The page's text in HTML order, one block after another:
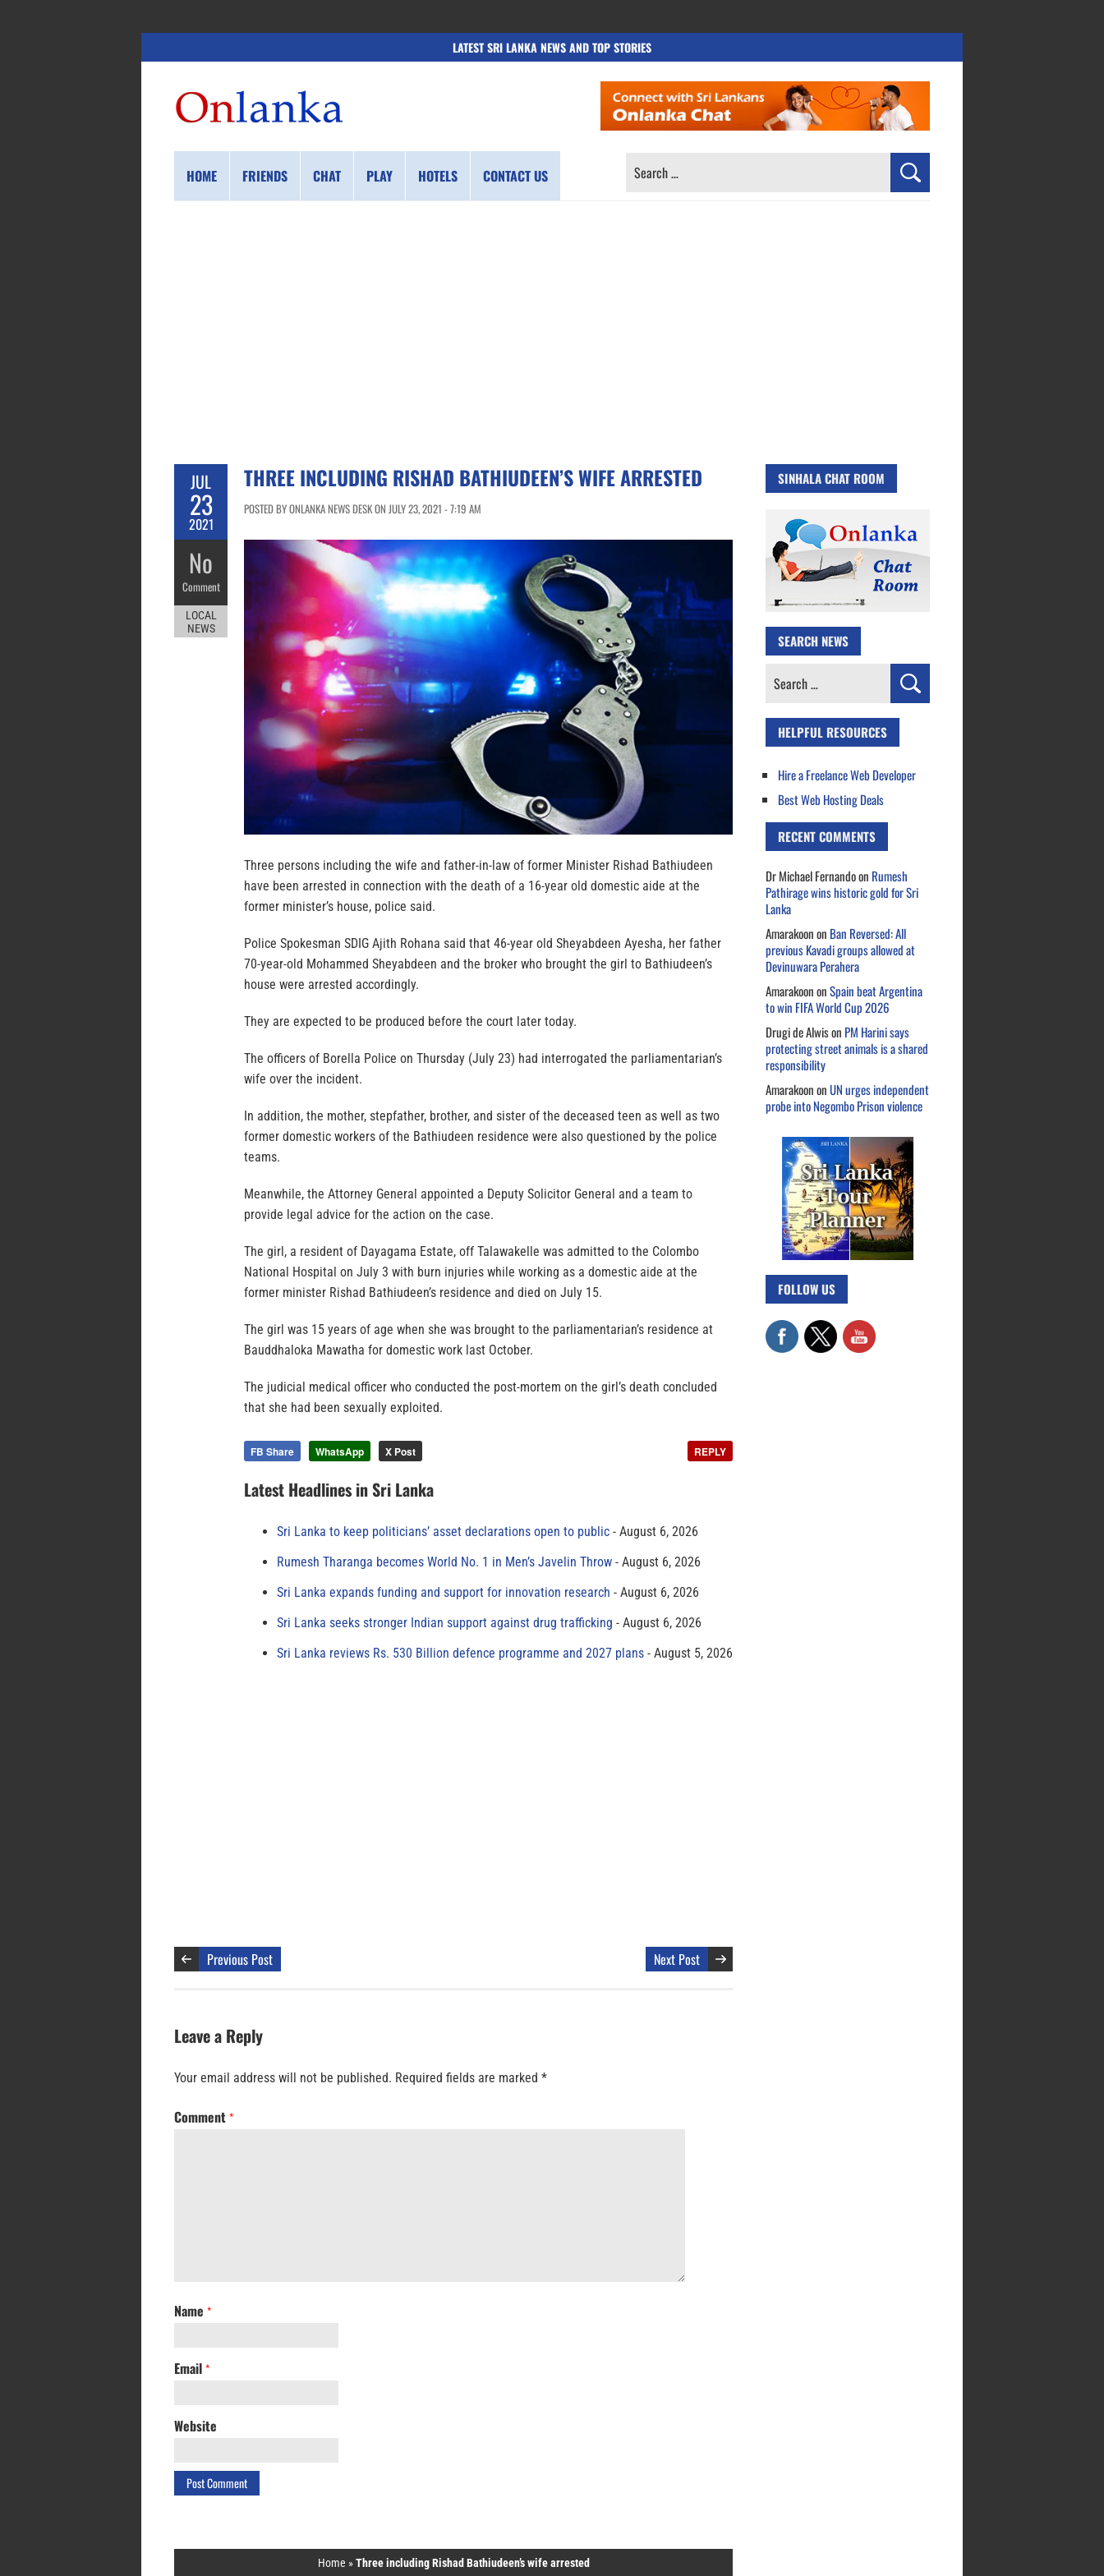
LATEST SRI LANKA NEWS AND TOP STORIES
HOME FRIENDS CHAT PLAY HOTELS CONTACT US
SEARCH
JUL
23
2021
No
Comment
LOCAL
NEWS
THREE INCLUDING RISHAD BATHIUDEEN’S WIFE ARRESTED
POSTED BY ONLANKA NEWS DESK ON JULY 23, 2021 - 7:19 AM
Three persons including the wife and father-in-law of former Minister Rishad Bathiudeen
have been arrested in connection with the death of a 16-year old domestic aide at the
former minister’s house, police said.
Police Spokesman SDIG Ajith Rohana said that 46-year old Sheyabdeen Ayesha, her father
70-year-old Mohammed Sheyabdeen and the broker who brought the girl to Bathiudeen’s
house were arrested accordingly.
They are expected to be produced before the court later today.
The officers of Borella Police on Thursday (July 23) had interrogated the parliamentarian’s
wife over the incident.
In addition, the mother, stepfather, brother, and sister of the deceased teen as well as two
former domestic workers of the Bathiudeen residence were also questioned by the police
teams.
Meanwhile, the Attorney General appointed a Deputy Solicitor General and a team to
provide legal advice for the action on the case.
The girl, a resident of Dayagama Estate, off Talawakelle was admitted to the Colombo
National Hospital on July 3 with burn injuries while working as a domestic aide at the
former minister Rishad Bathiudeen’s residence and died on July 15.
The girl was 15 years of age when she was brought to the parliamentarian’s residence at
Bauddhaloka Mawatha for domestic work last October.
The judicial medical officer who conducted the post-mortem on the girl’s death concluded
that she had been sexually exploited.
FB Share WhatsApp X Post REPLY
Latest Headlines in Sri Lanka
Sri Lanka to keep politicians’ asset declarations open to public
August 6, 2026
Rumesh Tharanga becomes World No. 1 in Men’s Javelin Throw
August 6, 2026
Sri Lanka expands funding and support for innovation research
August 6, 2026
Sri Lanka seeks stronger Indian support against drug trafficking
August 6, 2026
Sri Lanka reviews Rs. 530 Billion defence programme and 2027 plans
August 5, 2026
Previous Post Next Post
Leave a Reply
Your email address will not be published. Required fields are marked *
Comment *
Name *
Email *
Website
Home »Three including Rishad Bathiudeen’s wife arrested
SINHALA CHAT ROOM
SEARCH NEWS
Search
HELPFUL RESOURCES
Hire a Freelance Web Developer
Best Web Hosting Deals
RECENT COMMENTS
Dr Michael Fernandoon Rumesh
Pathirage wins historic gold for Sri
Lanka
Amarakoonon Ban Reversed: All
previous Kavadi groups allowed at
Devinuwara Perahera
AmarakoononSpain beat Argentina
to win FIFA World Cup 2026
Drugi de Alwison PM Harini says
protecting street animals is a shared
responsibility
AmarakoononUN urges independent
probe into Negombo Prison violence
FOLLOW US